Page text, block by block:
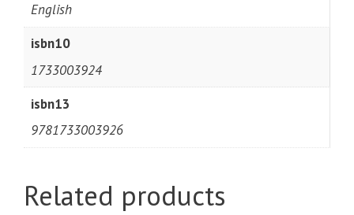
English
isbn10
1733003924
isbn13
9781733003926
Related products